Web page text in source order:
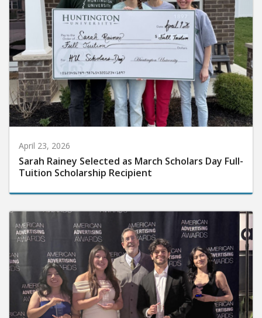
April 23, 2026
Sarah Rainey Selected as March Scholars Day Full-
Tuition Scholarship Recipient